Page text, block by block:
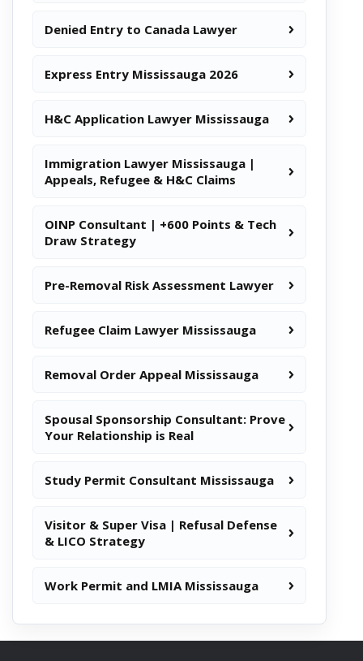
Denied Entry to Canada Lawyer
Express Entry Mississauga 2026
H&C Application Lawyer Mississauga
Immigration Lawyer Mississauga |
Appeals, Refugee & H&C Claims
OINP Consultant | +600 Points & Tech
Draw Strategy
Pre-Removal Risk Assessment Lawyer
Refugee Claim Lawyer Mississauga
Removal Order Appeal Mississauga
Spousal Sponsorship Consultant: Prove
Your Relationship is Real
Study Permit Consultant Mississauga
Visitor & Super Visa | Refusal Defense
& LICO Strategy
Work Permit and LMIA Mississauga